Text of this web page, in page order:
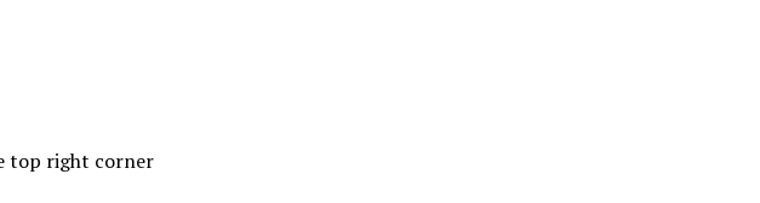
top right corner